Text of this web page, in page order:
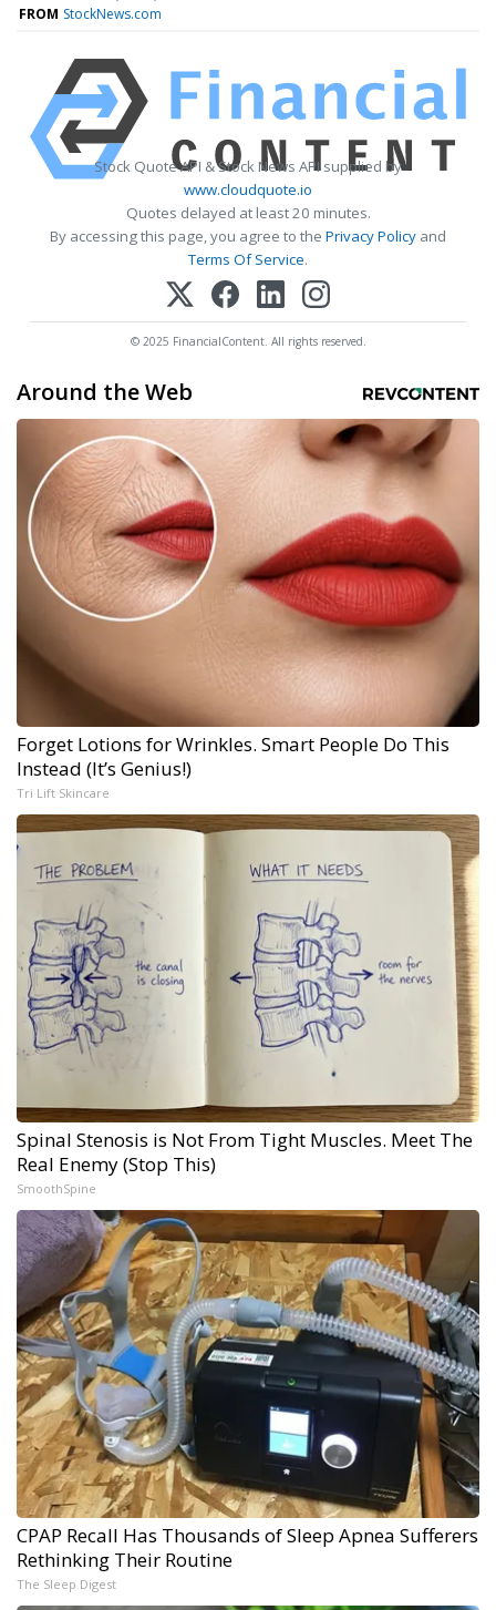
FROM StockNews.com
Stock Quote API & Stock News API supplied by
www.cloudquote.io
Quotes delayed at least 20 minutes.
By accessing this page, you agree to the Privacy Policy and
Terms Of Service.
© 2025 FinancialContent. All rights reserved.
Around the Web
Forget Lotions for Wrinkles. Smart People Do This
Instead (It’s Genius!)
Tri Lift Skincare
Spinal Stenosis is Not From Tight Muscles. Meet The
Real Enemy (Stop This)
SmoothSpine
CPAP Recall Has Thousands of Sleep Apnea Sufferers
Rethinking Their Routine
The Sleep Digest